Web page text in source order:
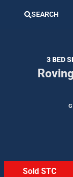
SEARCH
3 BED
Sold STC